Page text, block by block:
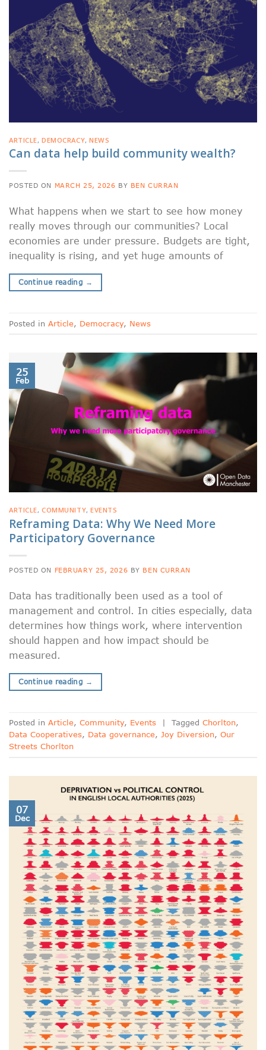
ARTICLE,DEMOCRACY,NEWS
Can data help build community wealth?
POSTED ON MARCH 25, 2026 BY BEN CURRAN
What happens when we start to see how money
really moves through our communities? Local
economies are under pressure. Budgets are tight,
inequality is rising, and yet huge amounts of
Continue reading →
Posted in Article, Democracy, News
25
Feb
ARTICLE,COMMUNITY,EVENTS
Reframing Data: Why We Need More
Participatory Governance
POSTED ON FEBRUARY 25, 2026 BY BEN CURRAN
Data has traditionally been used as a tool of
management and control. In cities especially, data
determines how things work, where intervention
should happen and how impact should be
measured.
Continue reading →
Posted in Article, Community, Events | Tagged Chorlton,
Data Cooperatives, Data governance, Joy Diversion, Our
Streets Chorlton
07
Dec